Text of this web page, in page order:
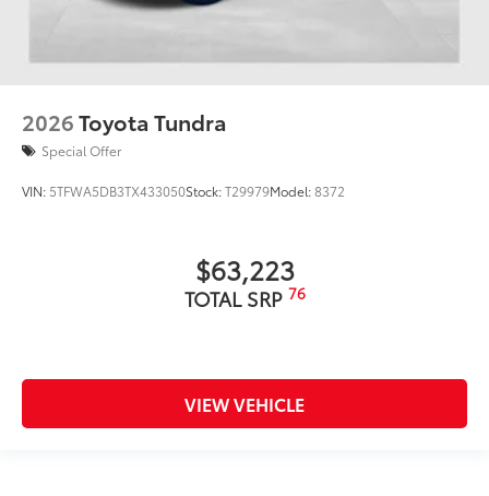
2026Toyota Tundra
Special Offer
VIN: 5TFWA5DB3TX433050Stock:T29979Model:8372
$63,223
TOTAL SRP 76
VIEW VEHICLE